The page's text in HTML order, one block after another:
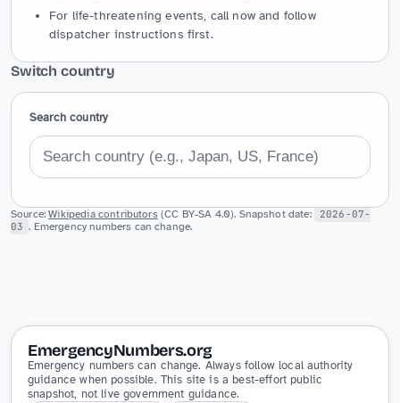
For life-threatening events, call now and follow
dispatcher instructions first.
Switch country
Search country
Source:Wikipedia contributors(CC BY-SA 4.0). Snapshot date:
2026-07-
03 . Emergency numbers can change.
EmergencyNumbers.org
Emergency numbers can change. Always follow local authority
guidance when possible. This site is a best-effort public
snapshot, not live government guidance.